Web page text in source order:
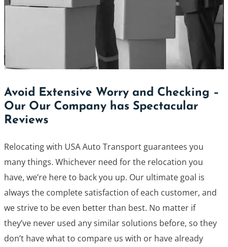
Avoid Extensive Worry and Checking –
Our Our Company has Spectacular
Reviews
Relocating with USA Auto Transport guarantees you
many things. Whichever need for the relocation you
have, we’re here to back you up. Our ultimate goal is
always the complete satisfaction of each customer, and
we strive to be even better than best. No matter if
they’ve never used any similar solutions before, so they
don’t have what to compare us with or have already